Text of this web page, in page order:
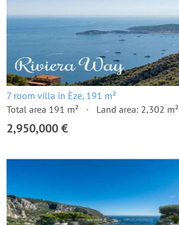
7 room villa in Èze, 191 m²
Total area 191 m²
Land area: 2,302 m²
2,950,000 €